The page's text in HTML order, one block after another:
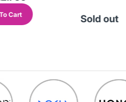
Cart Sold out